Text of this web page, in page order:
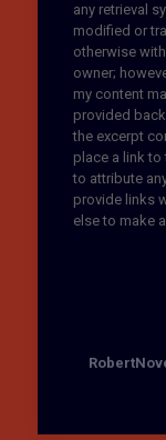
any retrieval
modified or
otherwise
owner;
my content
provided
the excerpt
place a link to
to attribute
provide links
else to make